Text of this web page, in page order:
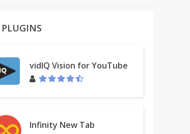
vidIQ Vision for YouTube
Infinity New Tab